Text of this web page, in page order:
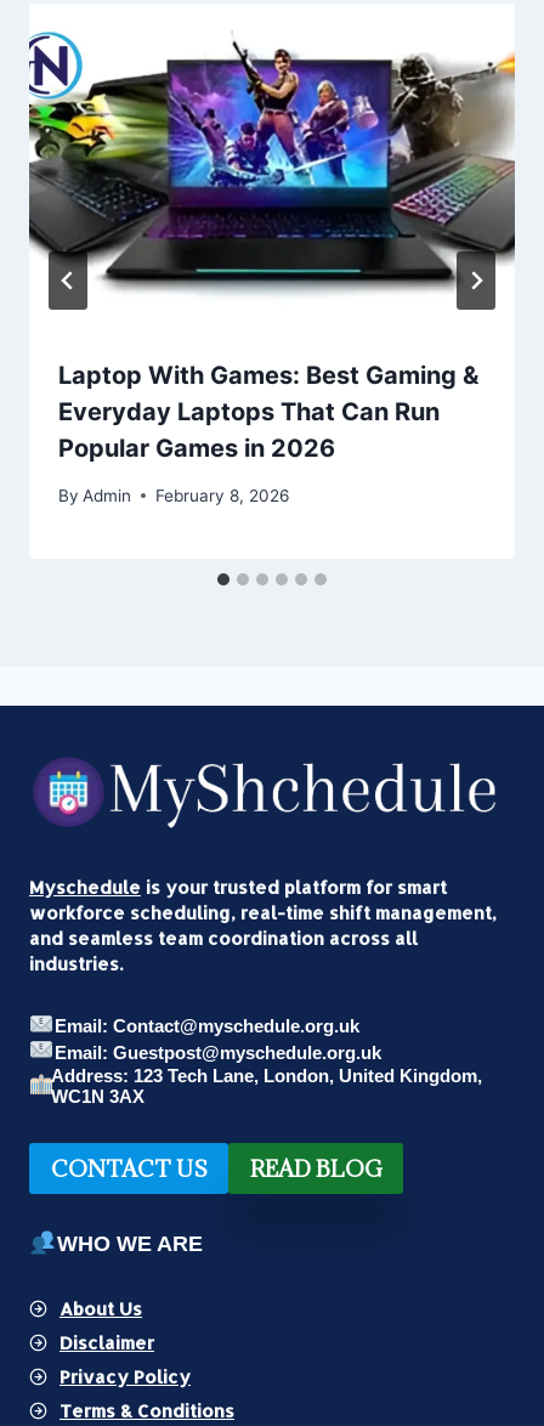
Laptop With Games: Best Gaming &
Everyday Laptops That Can Run
Popular Games in 2026
By Admin February 8, 2026
Myschedule is your trusted platform for smart
workforce scheduling, real-time shift management,
and seamless team coordination across all
industries.
Email: Contact@myschedule.org.uk
Email: Guestpost@myschedule.org.uk
Address: 123 Tech Lane, London, United Kingdom,
WC1N 3AX
CONTACT US READ BLOG
WHO WE ARE
About Us
Disclaimer
Privacy Policy
Terms & Conditions